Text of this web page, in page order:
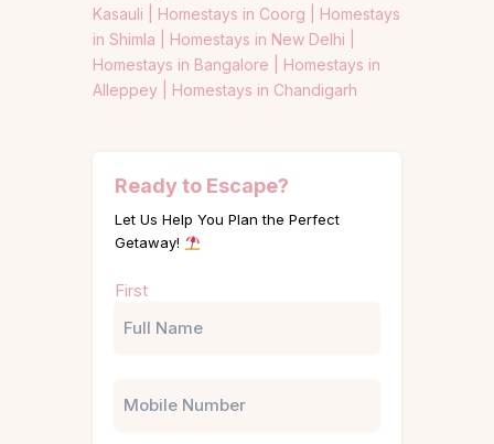
Kasauli | Homestays in Coorg | Homestays
in Shimla | Homestays in New Delhi |
Homestays in Bangalore | Homestays in
Alleppey | Homestays in Chandigarh
Ready to Escape?
Let Us Help You Plan the Perfect
Getaway!
(Required)
First